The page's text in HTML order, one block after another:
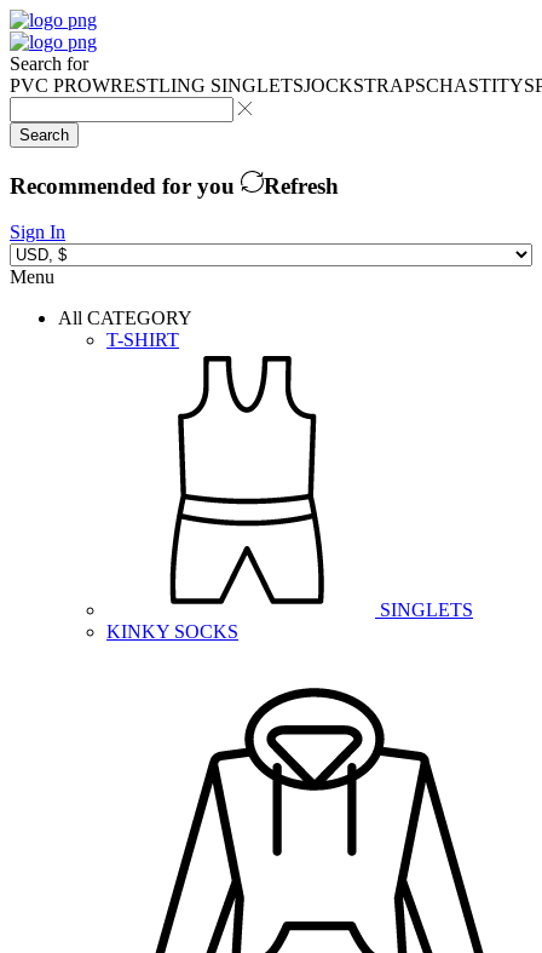
Search for
PVC PROWRESTLING SINGLETSJOCKSTRAPSCHASTITY
Search
Recommended for you Refresh
Sign In
Menu
All CATEGORY
T-SHIRT
SINGLETS
KINKY SOCKS